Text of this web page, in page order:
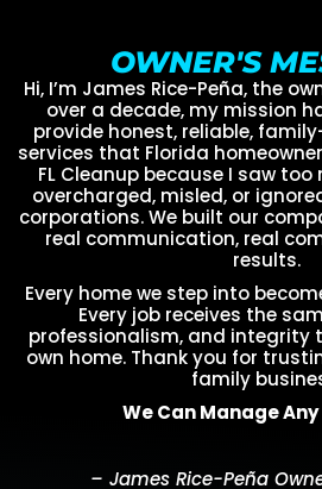
OWNER'S
Hi, I’m James Rice-Peña, the
over a decade, my mission
provide honest, reliable,
services that Florida
FL Cleanup because I saw
overcharged, misled, or
corporations. We built our
real communication, real
results.
Every home we step into
Every job receives the
professionalism, and integrity
own home. Thank you for
family
We Can Manage
– James Rice-Peña